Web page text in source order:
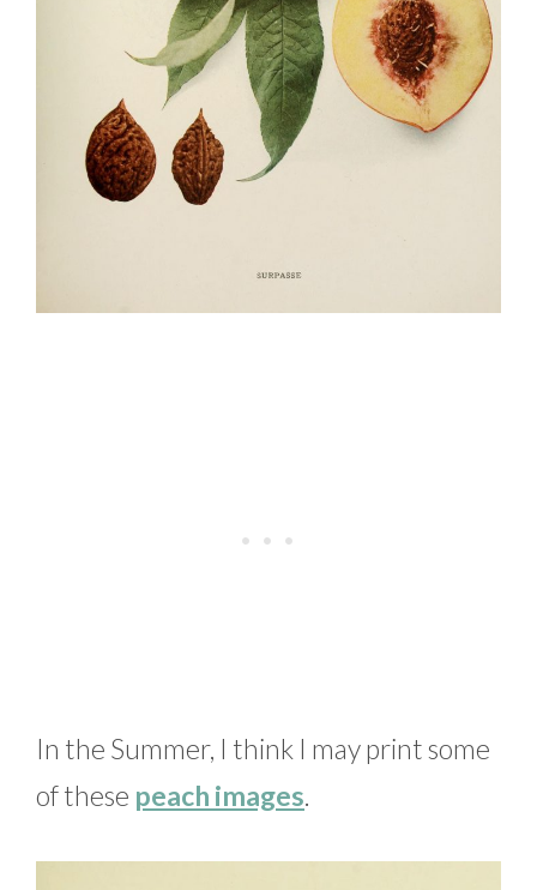
In the Summer, I think I may print some
of these peach images.